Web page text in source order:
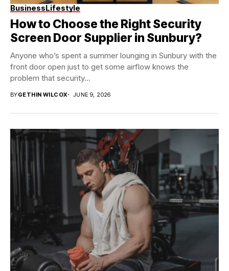
BusinessLifestyle
How to Choose the Right Security
Screen Door Supplier in Sunbury?
Anyone who’s spent a summer lounging in Sunbury with the
front door open just to get some airflow knows the
problem that security...
BYGETHIN WILCOX JUNE 9, 2026